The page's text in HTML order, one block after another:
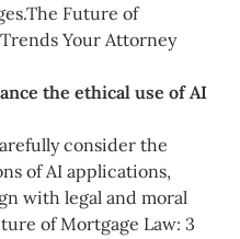
Future of
Your Attorney
the ethical use of AI
consider the
of AI applications,
with legal and moral
of Mortgage Law: 3